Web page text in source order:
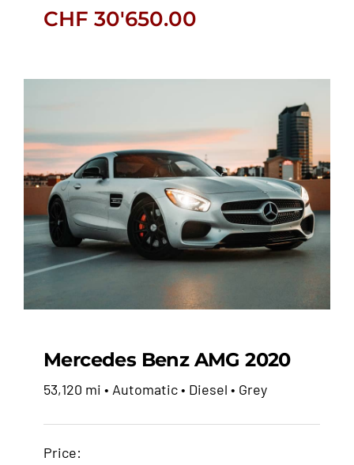
CHF 30'650.00
Mercedes Benz AMG 2020
53,120 mi • Automatic • Diesel • Grey
Price: